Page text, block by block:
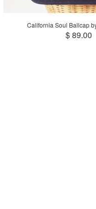
California Soul Ballcap
$ 89.00